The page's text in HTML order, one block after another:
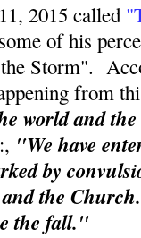
2015 called
of his
Storm".
from
world and
"We have
by
the
the fall."